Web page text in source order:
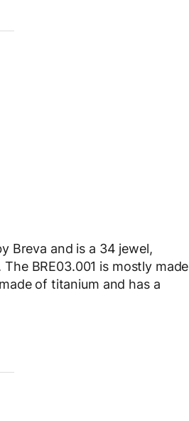
Breva and is a 34 jewel,
BRE03.001 is mostly made
of titanium and has a